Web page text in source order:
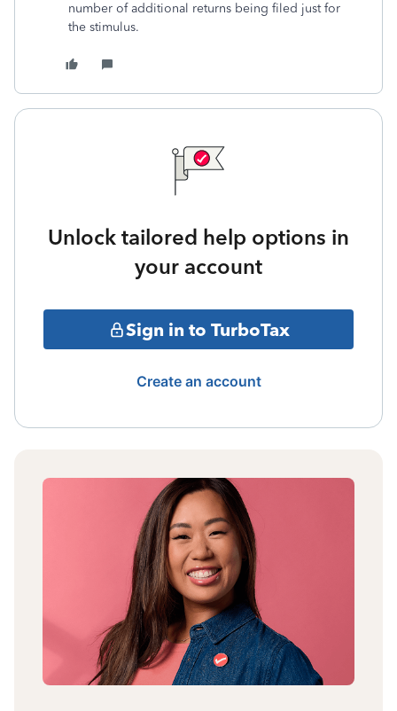
number of additional returns being filed just for
the stimulus.
Unlock tailored help options in
your account
Sign in to TurboTax
Create an account